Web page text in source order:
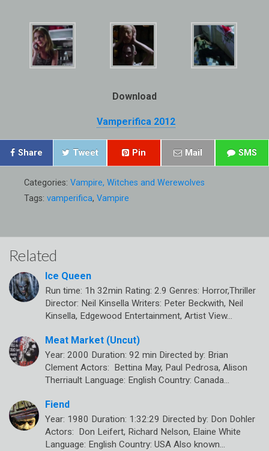
Download
Vamperifica 2012
Share Tweet Pin Mail SMS
Categories: Vampire, Witches and Werewolves
Tags: vamperifica, Vampire
Related
Ice Queen
Run time: 1h 32min Rating: 2.9 Genres: Horror,Thriller
Director: Neil Kinsella Writers: Peter Beckwith, Neil
Kinsella, Edgewood Entertainment, Artist View…
Meat Market (Uncut)
Year: 2000 Duration: 92 min Directed by: Brian
Clement Actors: Bettina May, Paul Pedrosa, Alison
Therriault Language: English Country: Canada…
Fiend
Year: 1980 Duration: 1:32:29 Directed by: Don Dohler
Actors: Don Leifert, Richard Nelson, Elaine White
Language: English Country: USA Also known…